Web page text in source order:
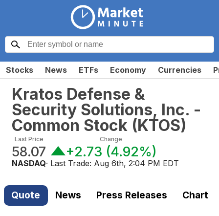
Stocks News ETFs Economy Currencies
Kratos Defense &
Security Solutions, Inc. -
Common Stock (KTOS)
Last Price
58.07
Change
+2.73 (4.92%)
NASDAQ· Last Trade: Aug 6th, 2:04 PM EDT
Quote News Press Releases Chart